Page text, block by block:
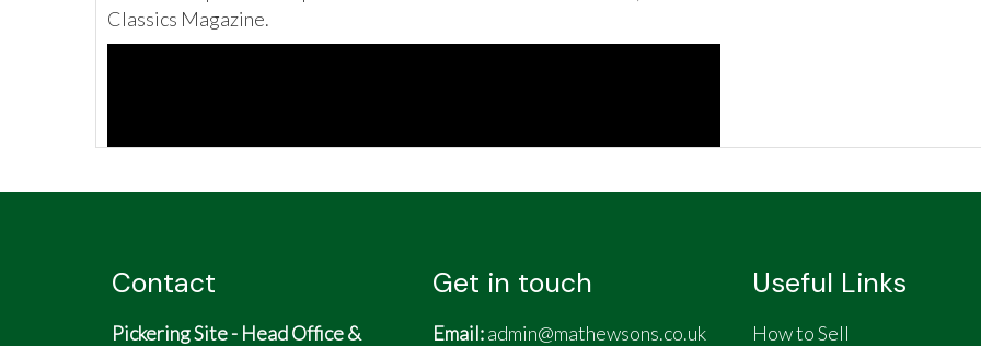
Classics Magazine.
Contact
Pickering Site - Head Office &
Get in touch
Email:admin@mathewsons.co.uk
Useful Links
How to Sell